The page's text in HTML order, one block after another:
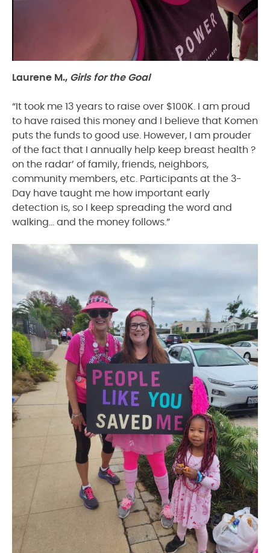
Laurene M., Girls for the Goal
“It took me 13 years to raise over $100K. I am proud
to have raised this money and I believe that Komen
puts the funds to good use. However, I am prouder
of the fact that I annually help keep breast health ?
on the radar’ of family, friends, neighbors,
community members, etc. Participants at the 3-
Day have taught me how important early
detection is, so I keep spreading the word and
walking… and the money follows.”